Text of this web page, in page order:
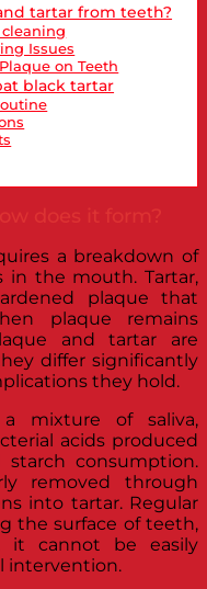
tartar from teeth?
Issues
on Teeth
black tartar
a breakdown of
the mouth. Tartar,
plaque that
plaque remains
and tartar are
differ significantly
they hold.
mixture of saliva,
acids produced
consumption.
removed through
into tartar. Regular
the surface of teeth,
it cannot be easily
intervention.